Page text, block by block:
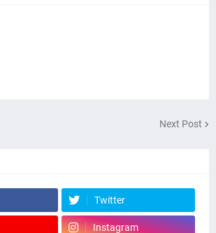
Next Post
Twitter
Instagram